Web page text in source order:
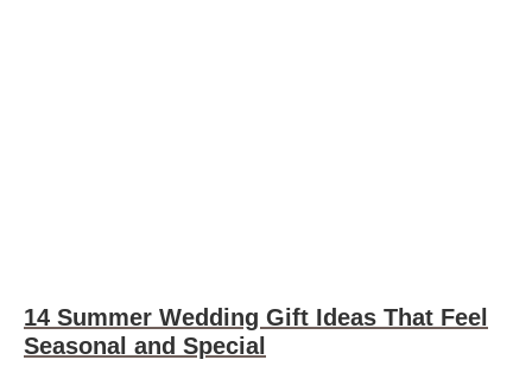
14 Summer Wedding Gift Ideas That Feel
Seasonal and Special